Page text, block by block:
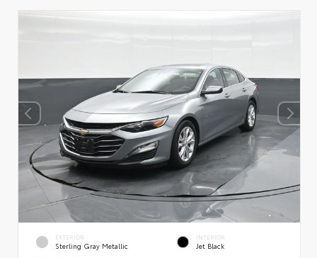
EXTERIOR
Sterling Gray Metallic
INTERIOR
Jet Black